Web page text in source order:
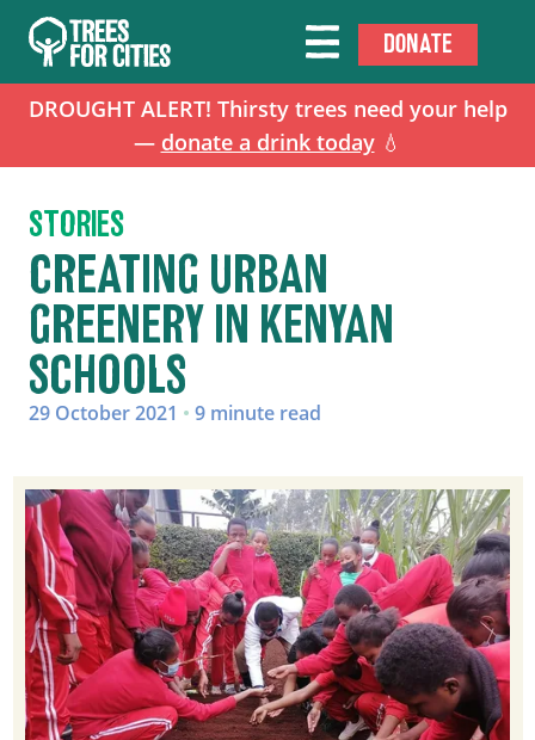
DROUGHT ALERT! Thirsty trees need your help
— donate a drink today💧
DONATE
STORIES
CREATING URBAN
GREENERY IN KENYAN
SCHOOLS
29 October 2021 • 9 minute read